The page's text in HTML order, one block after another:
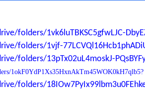
folders/1vk6luTBKSC5gfwLJC-
folders/1vjf-
folders/13pTx02uL4moskJ-
1okF0YdP1Xs35HxnAkTm45WOK0kH7qlb5?
folders/